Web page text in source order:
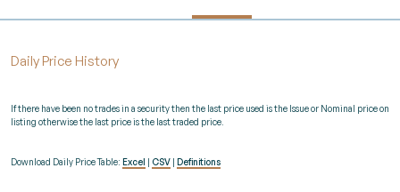
Daily Price History
If there have been no trades in a security then the last price used is the Issue or Nominal price on
listing otherwise the last price is the last traded price.
Download Daily Price Table: Excel CSV Definitions